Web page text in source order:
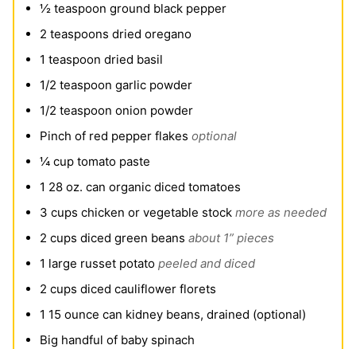
½ teaspoon ground black pepper
2 teaspoons dried oregano
1 teaspoon dried basil
1/2 teaspoon garlic powder
1/2 teaspoon onion powder
Pinch of red pepper flakes optional
¼ cup tomato paste
1 28 oz. can organic diced tomatoes
3 cups chicken or vegetable stock more as needed
2 cups diced green beans about 1” pieces
1 large russet potato peeled and diced
2 cups diced cauliflower florets
1 15 ounce can kidney beans, drained (optional)
Big handful of baby spinach